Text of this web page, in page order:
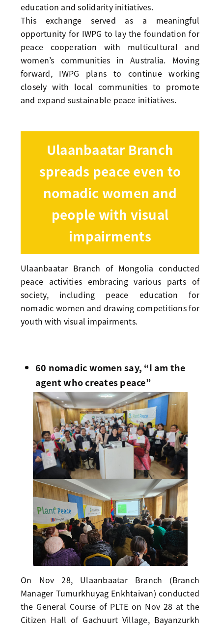
education and solidarity initiatives.
This exchange served as a meaningful
opportunity for IWPG to lay the foundation for
peace cooperation with multicultural and
women’s communities in Australia. Moving
forward, IWPG plans to continue working
closely with local communities to promote
and expand sustainable peace initiatives.
Ulaanbaatar Branch
spreads peace even to
nomadic women and
people with visual
impairments
Ulaanbaatar Branch of Mongolia conducted
peace activities embracing various parts of
society, including peace education for
nomadic women and drawing competitions for
youth with visual impairments.
60 nomadic women say, “I am the
agent who creates peace”
On Nov 28, Ulaanbaatar Branch (Branch
Manager Tumurkhuyag Enkhtaivan) conducted
the General Course of PLTE on Nov 28 at the
Citizen Hall of Gachuurt Village, Bayanzurkh